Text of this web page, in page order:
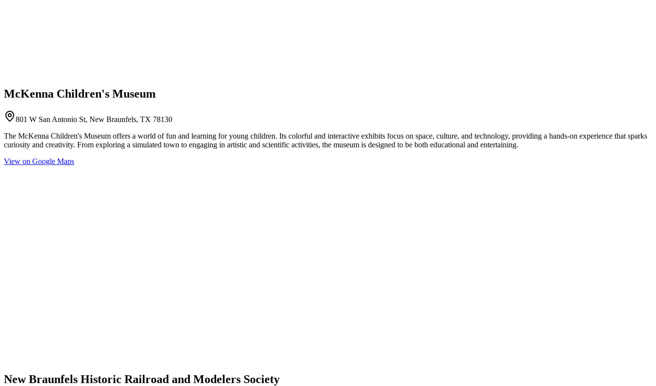
McKenna Children's Museum
801 W San Antonio St, New Braunfels, TX 78130
The McKenna Children's Museum offers a world of fun and learning for young children. Its colorful and interactive exhibits focus on space, culture, and technology, providing a hands-on experience that sparks
curiosity and creativity. From exploring a simulated town to engaging in artistic and scientific activities, the museum is designed to be both educational and entertaining.
View on Google Maps
New Braunfels Historic Railroad and Modelers Society